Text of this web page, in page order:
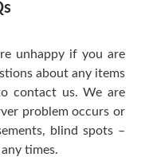
unhappy if you are
about any items
contact us. We are
problem occurs or
blind spots –
times.